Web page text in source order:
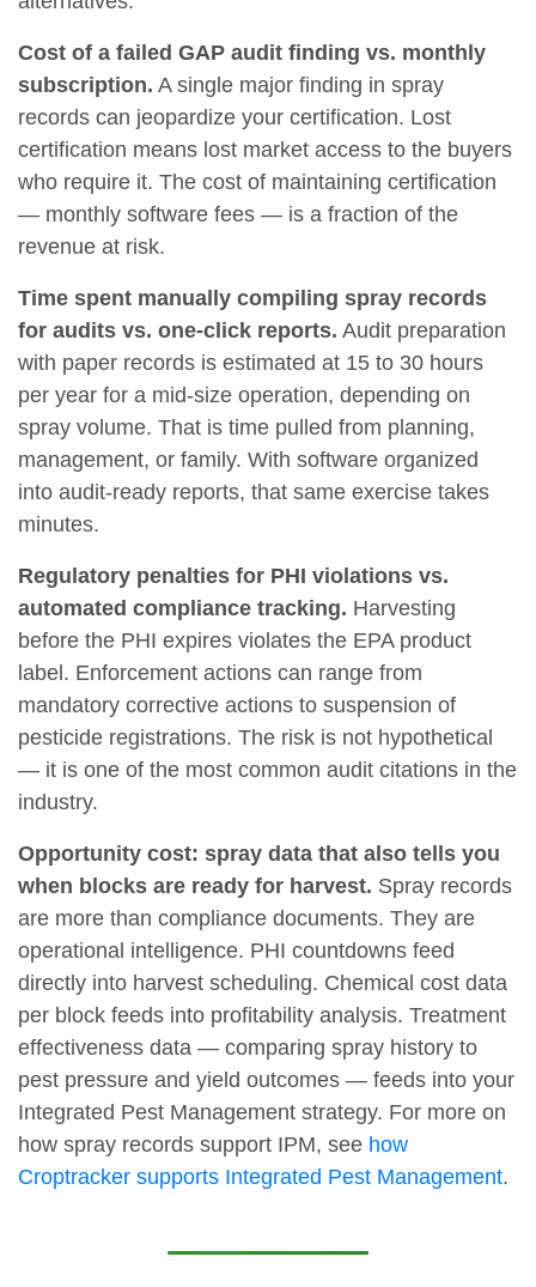
Cost of a failed GAP audit finding vs. monthly
subscription. A single major finding in spray
records can jeopardize your certification. Lost
certification means lost market access to the buyers
who require it. The cost of maintaining certification
— monthly software fees — is a fraction of the
revenue at risk.
Time spent manually compiling spray records
for audits vs. one-click reports. Audit preparation
with paper records is estimated at 15 to 30 hours
per year for a mid-size operation, depending on
spray volume. That is time pulled from planning,
management, or family. With software organized
into audit-ready reports, that same exercise takes
minutes.
Regulatory penalties for PHI violations vs.
automated compliance tracking. Harvesting
before the PHI expires violates the EPA product
label. Enforcement actions can range from
mandatory corrective actions to suspension of
pesticide registrations. The risk is not hypothetical
— it is one of the most common audit citations in the
industry.
Opportunity cost: spray data that also tells you
when blocks are ready for harvest. Spray records
are more than compliance documents. They are
operational intelligence. PHI countdowns feed
directly into harvest scheduling. Chemical cost data
per block feeds into profitability analysis. Treatment
effectiveness data — comparing spray history to
pest pressure and yield outcomes — feeds into your
Integrated Pest Management strategy. For more on
how spray records support IPM, see how
Croptracker supports Integrated Pest Management.